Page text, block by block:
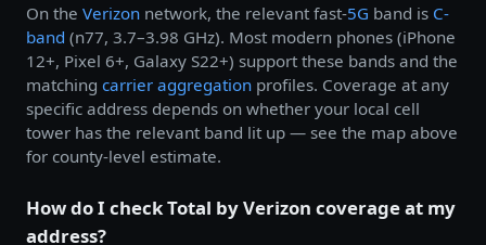
On the Verizon network, the relevant fast-5G band is C-
band (n77, 3.7–3.98 GHz). Most modern phones (iPhone
12+, Pixel 6+, Galaxy S22+) support these bands and the
matching carrier aggregation profiles. Coverage at any
specific address depends on whether your local cell
tower has the relevant band lit up — see the map above
for county-level estimate.
How do I check Total by Verizon coverage at my
address?